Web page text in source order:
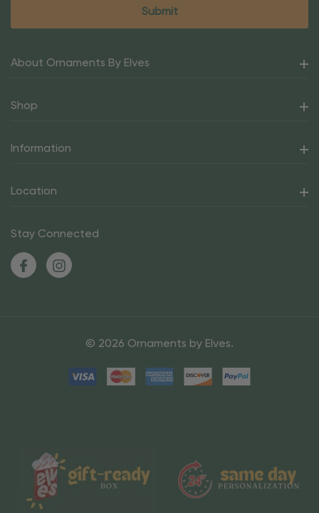
About Ornaments By Elves
Shop
Information
Location
Stay Connected
© 2026 Ornaments by Elves.